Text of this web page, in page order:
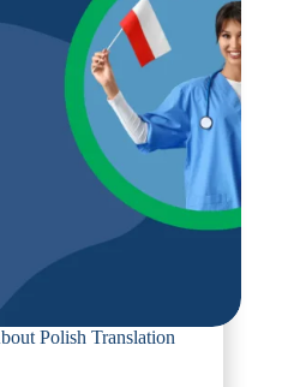
Polish Translation